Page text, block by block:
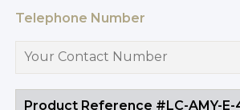
Telephone Number